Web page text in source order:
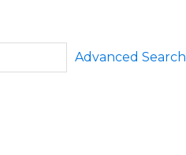
Advanced Search